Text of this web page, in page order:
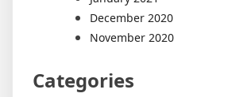
December 2020
November 2020
Categories